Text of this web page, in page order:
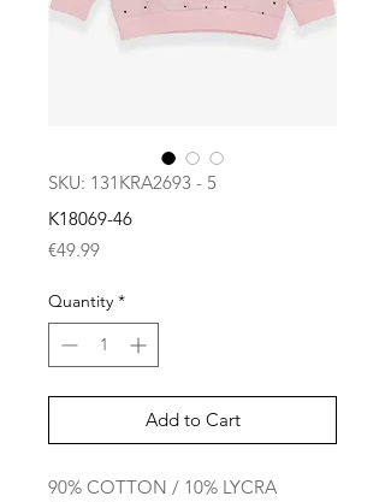
SKU: 131KRA2693 - 5
K18069-46
€49.99Price
Quantity *
Add to Cart
90% COTTON / 10% LYCRA